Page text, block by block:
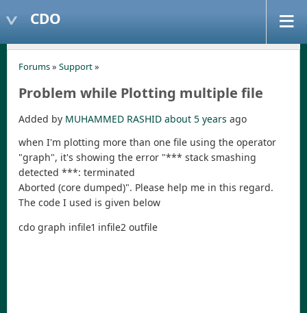
CDO
Forums» Support»
Problem while Plotting multiple file
Added by MUHAMMED RASHID about 5 years ago
when I'm plotting more than one file using the operator
"graph", it's showing the error "*** stack smashing
detected ***: terminated
Aborted (core dumped)". Please help me in this regard.
The code I used is given below
cdo graph infile1 infile2 outfile